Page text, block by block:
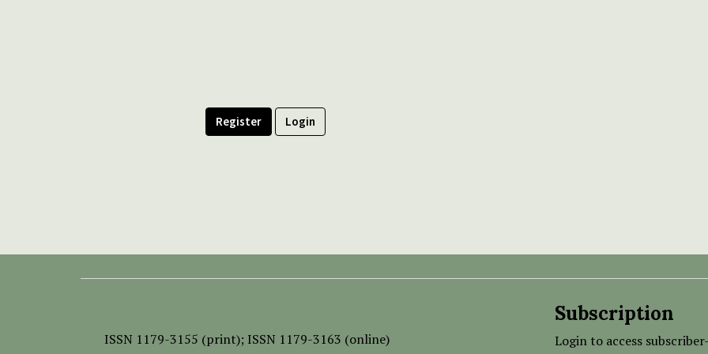
Register Login
ISSN 1179-3155 (print); ISSN 1179-3163 (online)
Subscription
Login to access